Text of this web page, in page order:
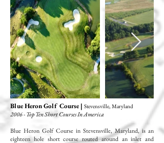
Blue Heron Golf Course | Stevensville, Maryland
2006 - Top Ten Short Courses In America
Blue Heron Golf Course in Stevensville, Maryland, is an
eighteen hole short course routed around an inlet and